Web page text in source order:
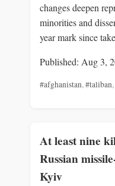
changes deepen
minorities and
year mark since
Published: Aug 3,
#afghanistan,#taliban,
At least nine
Russian
Kyiv